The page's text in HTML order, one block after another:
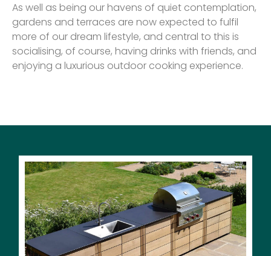
As well as being our havens of quiet contemplation,
gardens and terraces are now expected to fulfil
more of our dream lifestyle, and central to this is
socialising, of course, having drinks with friends, and
enjoying a luxurious outdoor cooking experience.